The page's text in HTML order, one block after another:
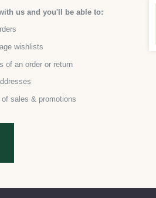
us and you'll be able to:
wishlists
of an order or return
sales & promotions